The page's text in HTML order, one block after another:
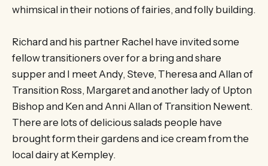
whimsical in their notions of fairies, and folly building.
Richard and his partner Rachel have invited some
fellow transitioners over for a bring and share
supper and I meet Andy, Steve, Theresa and Allan of
Transition Ross, Margaret and another lady of Upton
Bishop and Ken and Anni Allan of Transition Newent.
There are lots of delicious salads people have
brought form their gardens and ice cream from the
local dairy at Kempley.